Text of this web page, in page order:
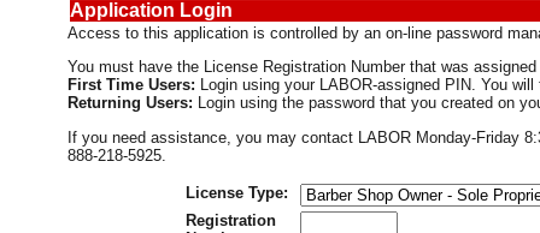
Application Login
Access to this application is controlled by an on-line password
You must have the License Registration Number that was
First Time Users: Login using your LABOR-assigned PIN. You
Returning Users: Login using the password that you created on
If you need assistance, you may contact LABOR Monday-Friday
888-218-5925.
License Type:
Registration